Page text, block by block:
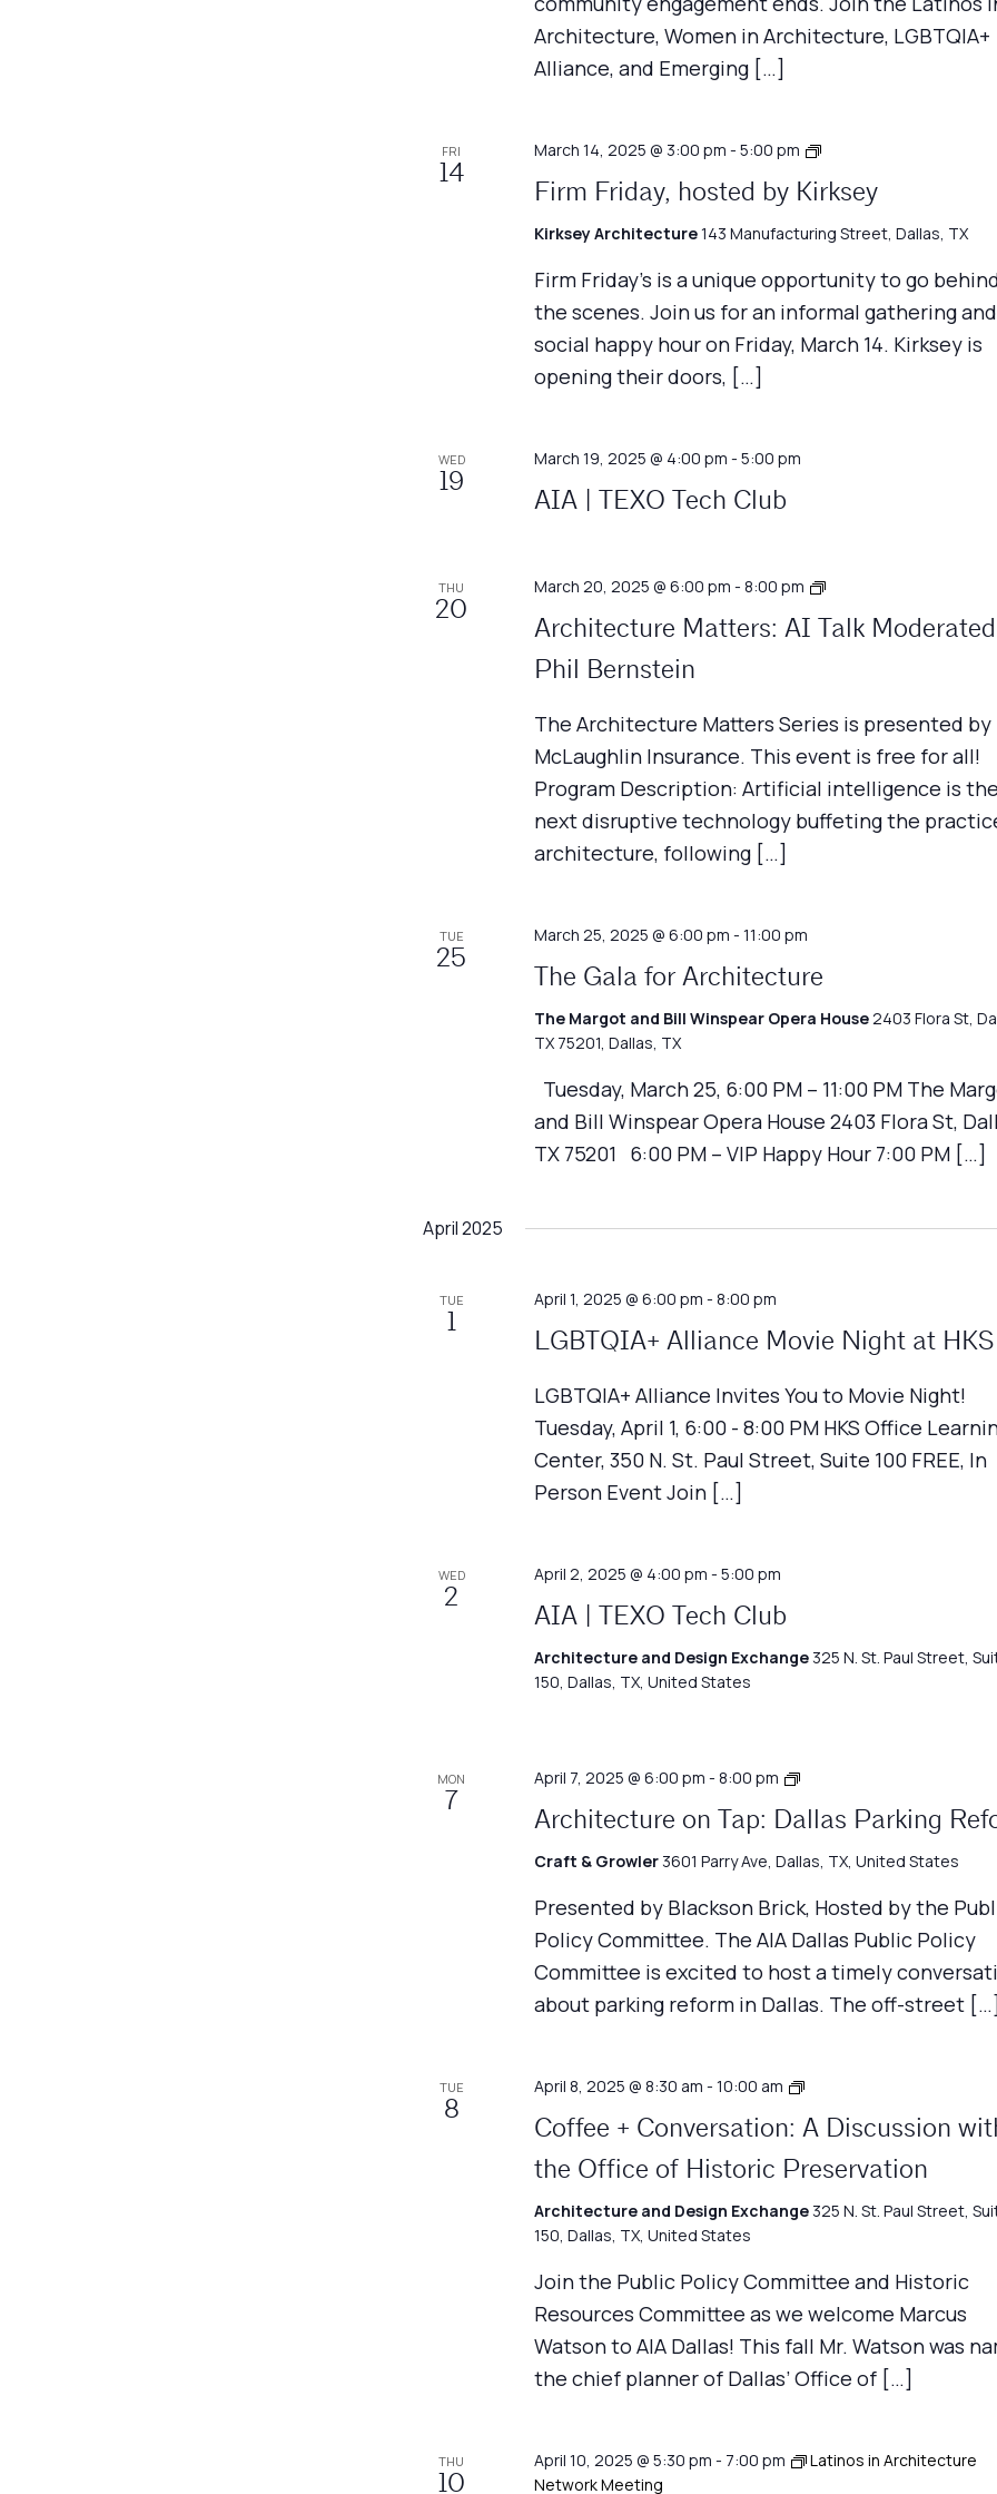
Architecture, Women in Architecture, LGBTQIA+
Alliance, and Emerging […]
FRI
14
March 14, 2025 @ 3:00 pm - 5:00 pm
Firm
Firm Friday, hosted by Kirksey
Kirksey Architecture143 Manufacturing Street, Dallas, TX
Firm Friday’s is a unique opportunity to go
the scenes. Join us for an informal gathering and
social happy hour on Friday, March 14. Kirksey is
opening their doors, […]
WED
19
March 19, 2025 @ 4:00 pm - 5:00 pm
AIA | TEXO Tech Club
THU
20
March 20, 2025 @ 6:00 pm - 8:00 pm
Architecture
Architecture Matters: AI Talk
Phil Bernstein
The Architecture Matters Series is presented by
McLaughlin Insurance. This event is free for all!
Program Description: Artificial intelligence is
next disruptive technology buffeting the
architecture, following […]
TUE
25
March 25, 2025 @ 6:00 pm - 11:00 pm
The Gala for Architecture
The Margot and Bill Winspear Opera House2403 Flora St,
TX 75201, Dallas, TX
Tuesday, March 25, 6:00 PM – 11:00 PM The
and Bill Winspear Opera House 2403 Flora St,
TX 75201 6:00 PM – VIP Happy Hour 7:00 PM […]
April 2025
TUE
1
April 1, 2025 @ 6:00 pm - 8:00 pm
LGBTQIA+ Alliance Movie Night at HKS
LGBTQIA+ Alliance Invites You to Movie Night!
Tuesday, April 1, 6:00 - 8:00 PM HKS Office
Center, 350 N. St. Paul Street, Suite 100 FREE, In
Person Event Join […]
WED
2
April 2, 2025 @ 4:00 pm - 5:00 pm
AIA | TEXO Tech Club
Architecture and Design Exchange 325 N. St. Paul Street,
150, Dallas, TX, United States
MON
7
April 7, 2025 @ 6:00 pm - 8:00 pm
Architecture
Tap
Architecture on Tap: Dallas Parking
Craft & Growler 3601 Parry Ave, Dallas, TX, United States
Presented by Blackson Brick, Hosted by the
Policy Committee. The AIA Dallas Public Policy
Committee is excited to host a timely
about parking reform in Dallas. The off-street
TUE
8
April 8, 2025 @ 8:30 am - 10:00 am
Coffee
Conversation
Coffee + Conversation: A Discussion
the Office of Historic Preservation
Architecture and Design Exchange 325 N. St. Paul Street,
150, Dallas, TX, United States
Join the Public Policy Committee and Historic
Resources Committee as we welcome Marcus
Watson to AIA Dallas! This fall Mr. Watson was
the chief planner of Dallas’ Office of […]
THU
10
April 10, 2025 @ 5:30 pm - 7:00 pm
Latinos in Architecture
Network Meeting